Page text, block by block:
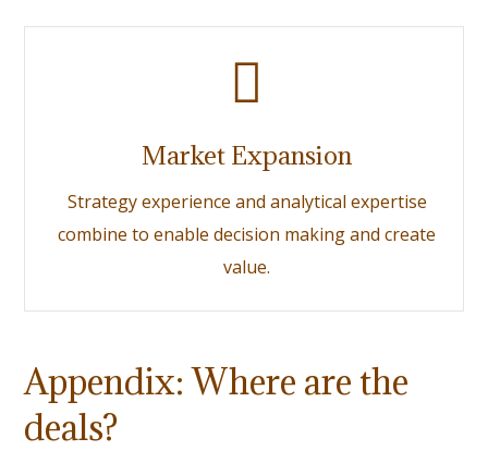
Market Expansion
Strategy experience and analytical expertise
combine to enable decision making and create
value.
Appendix: Where are the
deals?